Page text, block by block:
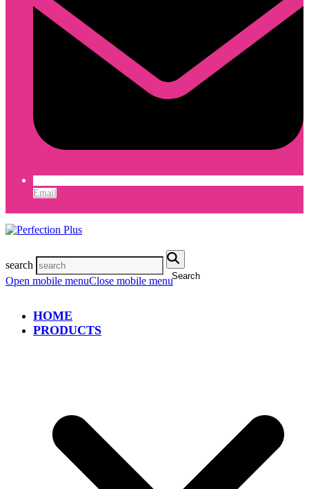
Email
search
Search
Open mobile menuClose mobile menu
HOME
PRODUCTS